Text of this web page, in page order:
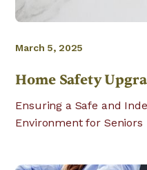
March 5, 2025
Home Safety
Ensuring a Safe and
Environment for Seniors